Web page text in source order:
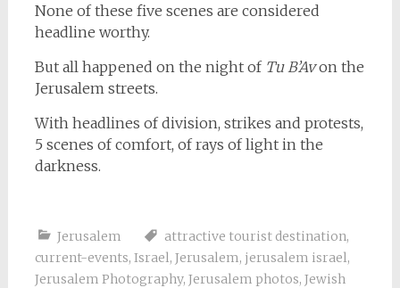
None of these five scenes are considered
headline worthy.
But all happened on the night of Tu B’Avon the
Jerusalem streets.
With headlines of division, strikes and protests,
5 scenes of comfort, of rays of light in the
darkness.
Jerusalem attractive tourist destination,
current-events, Israel, Jerusalem, jerusalem israel,
Jerusalem Photography, Jerusalem photos, Jewish